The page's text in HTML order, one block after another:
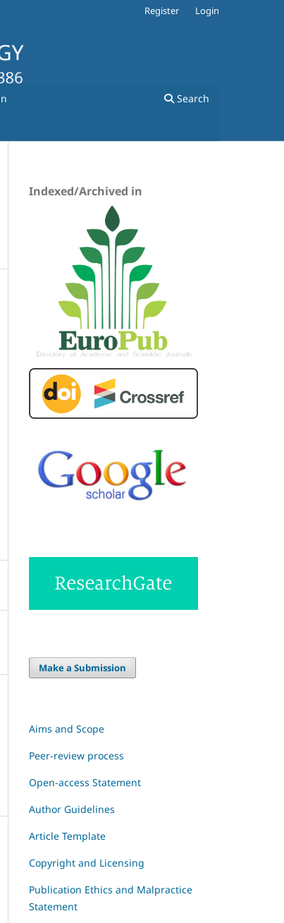
Search
Register Login
Indexed/Archived in
Make a Submission
Aims and Scope
Peer-review process
Open-access Statement
Author Guidelines
Article Template
Copyright and Licensing
Publication Ethics and Malpractice
Statement